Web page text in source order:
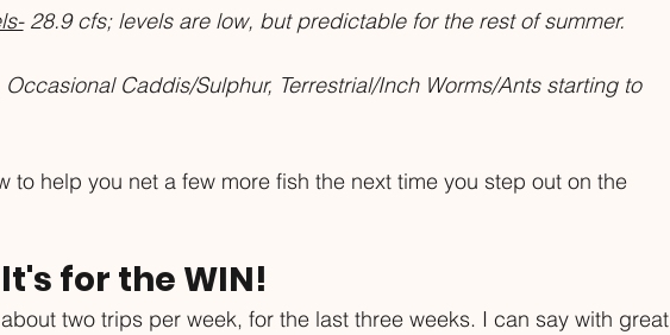
28.9 cfs; levels are low, but predictable for the rest of summer.
Caddis/Sulphur, Terrestrial/Inch Worms/Ants starting to
to help you net a few more fish the next time you step out on the
for the WIN!
two trips per week, for the last three weeks. I can say with great